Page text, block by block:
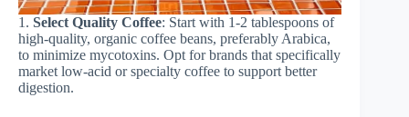
1. Select Quality Coffee: Start with 1-2 tablespoons of
high-quality, organic coffee beans, preferably Arabica,
to minimize mycotoxins. Opt for brands that specifically
market low-acid or specialty coffee to support better
digestion.